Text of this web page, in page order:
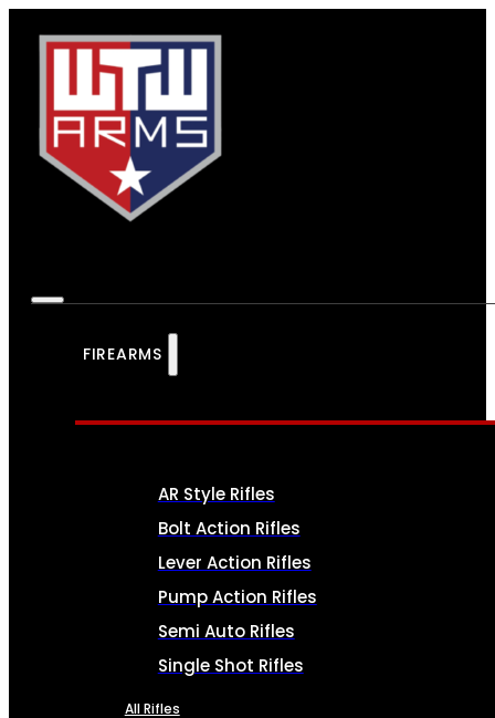
FIREARMS
AR Style Rifles
Bolt Action Rifles
Lever Action Rifles
Pump Action Rifles
Semi Auto Rifles
Single Shot Rifles
All Rifles